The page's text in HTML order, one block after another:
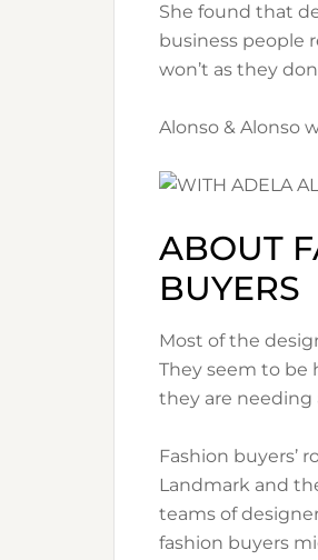
She found that
business people
won’t as they
Alonso & Alonso
ABOUT
BUYERS
Most of the
They seem to be
they are
Fashion buyers’
Landmark and
teams of
fashion buyers